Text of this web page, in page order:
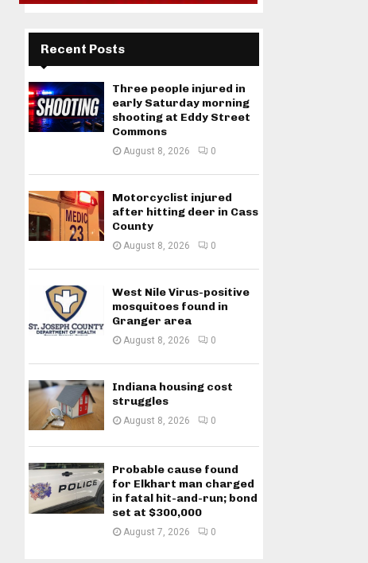
Recent Posts
Three people injured in
early Saturday morning
shooting at Eddy Street
Commons
August 8, 2026 0
Motorcyclist injured
after hitting deer in Cass
County
August 8, 2026 0
West Nile Virus-positive
mosquitoes found in
Granger area
August 8, 2026 0
Indiana housing cost
struggles
August 8, 2026 0
Probable cause found
for Elkhart man charged
in fatal hit-and-run; bond
set at $300,000
August 7, 2026 0